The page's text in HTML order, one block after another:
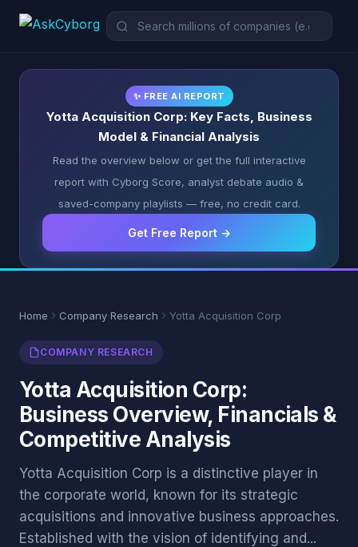
✨ FREE AI REPORT
Yotta Acquisition Corp: Key Facts, Business
Model & Financial Analysis
Read the overview below or get the full interactive
report with Cyborg Score, analyst debate audio &
saved-company playlists — free, no credit card.
Get Free Report →
Home Company Research Yotta Acquisition Corp
COMPANY RESEARCH
Yotta Acquisition Corp:
Business Overview, Financials &
Competitive Analysis
Yotta Acquisition Corp is a distinctive player in
the corporate world, known for its strategic
acquisitions and innovative business approaches.
Established with the vision of identifying and...